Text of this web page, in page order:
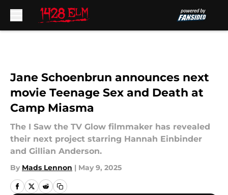
Jane Schoenbrun announces next
movie Teenage Sex and Death at
Camp Miasma
The I Saw the TV Glow filmmaker has revealed
their next project starring Hannah Einbinder
and Gillian Anderson.
By Mads Lennon | May 9, 2025